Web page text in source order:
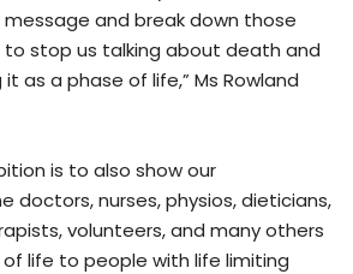
and break down those
stop us talking about death and
as a phase of life,” Ms Rowland
is to also show our
doctors, nurses, physios, dieticians,
volunteers, and many others
life to people with life limiting